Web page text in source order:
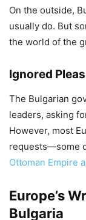
On the outside,
usually do. But
the world of the
Ignored
The Bulgarian
leaders, asking
However, most
requests—some
Ottoman Empire
Europe’s
Bulgaria